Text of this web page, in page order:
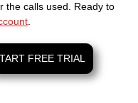
the calls used. Ready to
FREE TRIAL